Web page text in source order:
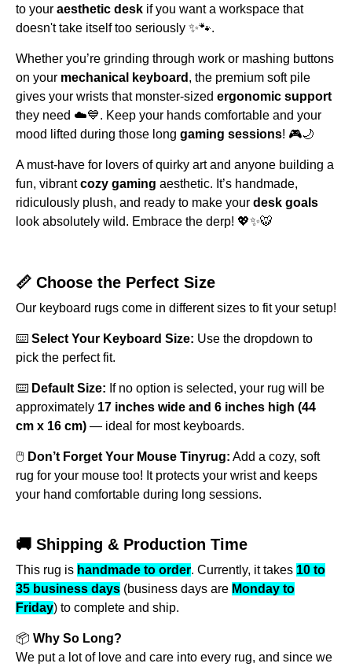
to your aesthetic desk if you want a workspace that
doesn't take itself too seriously ✨🐾.
Whether you’re grinding through work or mashing buttons
on your mechanical keyboard , the premium soft pile
gives your wrists that monster-sized ergonomic support
they need ☁️💙. Keep your hands comfortable and your
mood lifted during those long gaming sessions! 🎮🌙
A must-have for lovers of quirky art and anyone building a
fun, vibrantcozy gaming aesthetic. It’s handmade,
ridiculously plush, and ready to make your desk goals
look absolutely wild. Embrace the derp! 💖✨🐯
📏 Choose the Perfect Size
Our keyboard rugs come in different sizes to fit your setup!
⌨️ Select Your Keyboard Size: Use the dropdown to
pick the perfect fit.
⌨️ Default Size: If no option is selected, your rug will be
approximately 17 inches wide and 6 inches high (44
cm x 16 cm) — ideal for most keyboards.
🖱️ Don’t Forget Your Mouse Tinyrug: Add a cozy, soft
rug for your mouse too! It protects your wrist and keeps
your hand comfortable during long sessions.
🚚 Shipping & Production Time
This rug is handmade to order. Currently, it takes 10 to
35 business days (business days are Monday to
Friday) to complete and ship.
📦 Why So Long?
We put a lot of love and care into every rug, and since we